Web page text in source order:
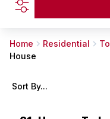
Home Residential
House
Sort By...